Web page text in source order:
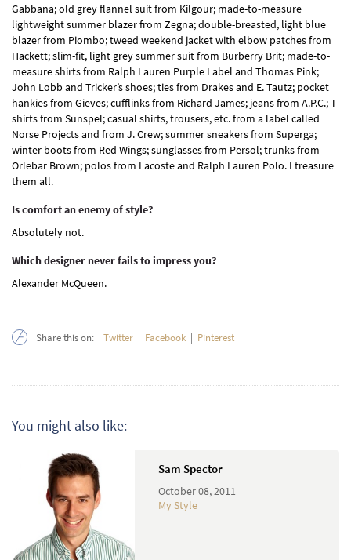
Gabbana; old grey flannel suit from Kilgour; made-to-measure
lightweight summer blazer from Zegna; double-breasted, light blue
blazer from Piombo; tweed weekend jacket with elbow patches from
Hackett; slim-fit, light grey summer suit from Burberry Brit; made-to-
measure shirts from Ralph Lauren Purple Label and Thomas Pink;
John Lobb and Tricker’s shoes; ties from Drakes and E. Tautz; pocket
hankies from Gieves; cufflinks from Richard James; jeans from A.P.C.; T-
shirts from Sunspel; casual shirts, trousers, etc. from a label called
Norse Projects and from J. Crew; summer sneakers from Superga;
winter boots from Red Wings; sunglasses from Persol; trunks from
Orlebar Brown; polos from Lacoste and Ralph Lauren Polo. I treasure
them all.
Is comfort an enemy of style?
Absolutely not.
Which designer never fails to impress you?
Alexander McQueen.
Share this on: Twitter | Facebook | Pinterest
You might also like:
Sam Spector
October 08, 2011
My Style